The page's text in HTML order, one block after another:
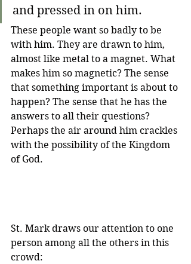
and pressed in on him.
These people want so badly to be
with him. They are drawn to him,
almost like metal to a magnet. What
makes him so magnetic? The sense
that something important is about to
happen? The sense that he has the
answers to all their questions?
Perhaps the air around him crackles
with the possibility of the Kingdom
of God.
St. Mark draws our attention to one
person among all the others in this
crowd: